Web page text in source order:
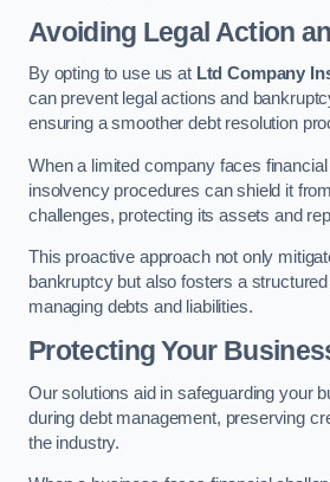
Avoiding Legal Action
By opting to use us at Ltd Company
can prevent legal actions and
ensuring a smoother debt resolution
When a limited company faces
insolvency procedures can shield it
challenges, protecting its assets and
This proactive approach not only
bankruptcy but also fosters a
managing debts and liabilities.
Protecting Your
Our solutions aid in safeguarding your
during debt management, preserving
the industry.